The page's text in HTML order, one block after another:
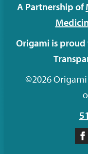
A Partnership of
Origami is proud
©2026